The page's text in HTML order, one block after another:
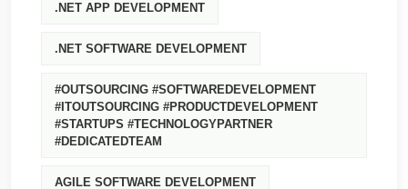
.NET APP DEVELOPMENT
.NET SOFTWARE DEVELOPMENT
#OUTSOURCING #SOFTWAREDEVELOPMENT
#ITOUTSOURCING #PRODUCTDEVELOPMENT
#STARTUPS #TECHNOLOGYPARTNER
#DEDICATEDTEAM
AGILE SOFTWARE DEVELOPMENT